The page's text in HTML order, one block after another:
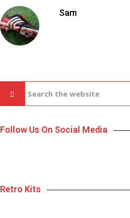
Sam
Follow Us On Social Media
Retro Kits